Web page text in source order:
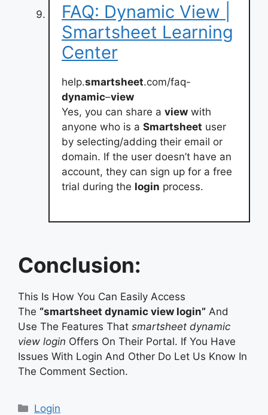
FAQ: Dynamic View |
Smartsheet Learning
Center
help.smartsheet.com/faq-
dynamic–view
Yes, you can share a view with
anyone who is a Smartsheet user
by selecting/adding their email or
domain. If the user doesn’t have an
account, they can sign up for a free
trial during the login process.
Conclusion:
This Is How You Can Easily Access
The “smartsheet dynamic view login” And
Use The Features That smartsheet dynamic
view login Offers On Their Portal. If You Have
Issues With Login And Other Do Let Us Know In
The Comment Section.
Categories
Login